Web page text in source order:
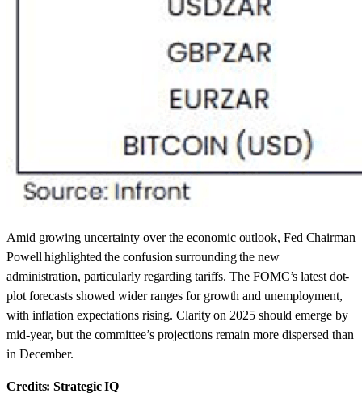
Amid growing uncertainty over the economic outlook, Fed Chairman
Powell highlighted the confusion surrounding the new
administration, particularly regarding tariffs. The FOMC’s latest dot-
plot forecasts showed wider ranges for growth and unemployment,
with inflation expectations rising. Clarity on 2025 should emerge by
mid-year, but the committee’s projections remain more dispersed than
in December.
Credits: Strategic IQ